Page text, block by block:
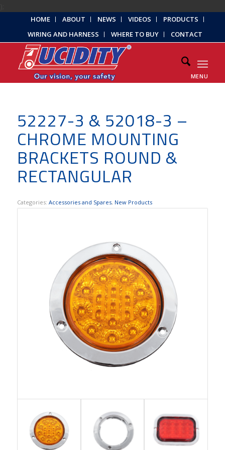
HOME ABOUT NEWS VIDEOS
PRODUCTS
WIRING AND HARNESS
WHERE TO BUY CONTACT
MENU
52227-3 & 52018-3 –
CHROME MOUNTING
BRACKETS ROUND &
RECTANGULAR
Categories: Accessories and Spares, New Products